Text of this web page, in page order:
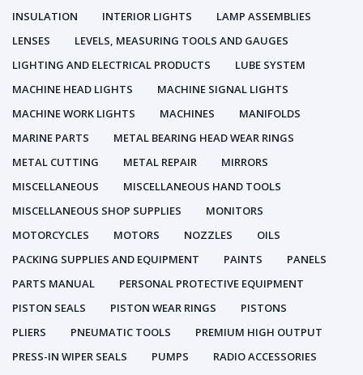
INSULATION
INTERIOR LIGHTS
LAMP ASSEMBLIES
LENSES
LEVELS, MEASURING TOOLS AND GAUGES
LIGHTING AND ELECTRICAL PRODUCTS
LUBE SYSTEM
MACHINE HEAD LIGHTS
MACHINE SIGNAL LIGHTS
MACHINE WORK LIGHTS
MACHINES
MANIFOLDS
MARINE PARTS
METAL BEARING HEAD WEAR RINGS
METAL CUTTING
METAL REPAIR
MIRRORS
MISCELLANEOUS
MISCELLANEOUS HAND TOOLS
MISCELLANEOUS SHOP SUPPLIES
MONITORS
MOTORCYCLES
MOTORS NOZZLES
OILS
PACKING SUPPLIES AND EQUIPMENT
PAINTS
PANELS
PARTS MANUAL
PERSONAL PROTECTIVE EQUIPMENT
PISTON SEALS
PISTON WEAR RINGS
PISTONS
PLIERS
PNEUMATIC TOOLS
PREMIUM HIGH OUTPUT
PRESS-IN WIPER SEALS
PUMPS
RADIO ACCESSORIES